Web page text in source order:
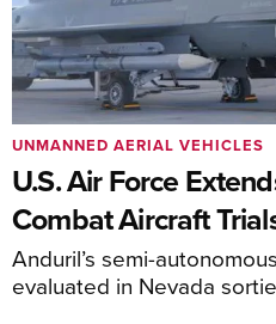
U.S. Air Force
Combat Aircraft
Anduril’s semi-
evaluated in Nevada
UNMANNED AERIAL VEHICLES